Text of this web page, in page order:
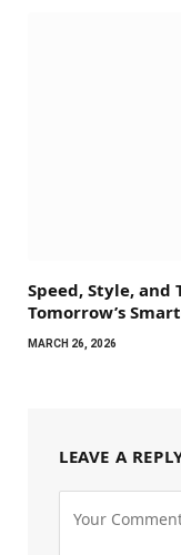
Speed, Style,
Tomorrow’s
MARCH 26, 2026
LEAVE A